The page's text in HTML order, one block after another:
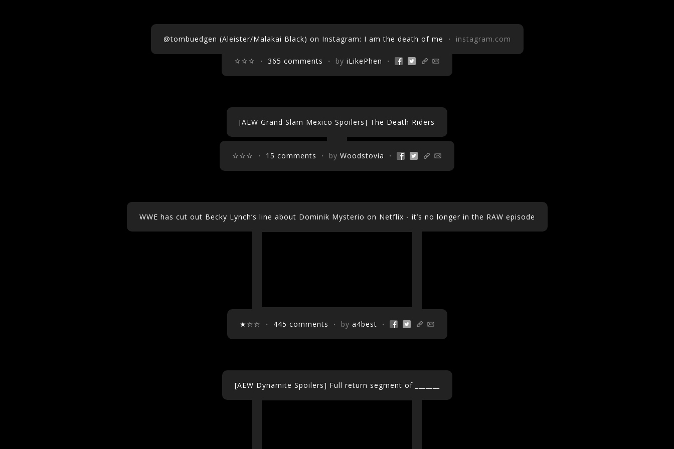
@tombuedgen (Aleister/Malakai Black) on Instagram: I am the death of me ・ instagram.com
☆☆☆ ・ 365 comments ・ by iLikePhen ・
[AEW Grand Slam Mexico Spoilers] The Death Riders
☆☆☆ ・ 15 comments ・ by Woodstovia ・
WWE has cut out Becky Lynch’s line about Dominik Mysterio on Netflix - it’s no longer in the RAW episode
★☆☆ ・ 445 comments ・ by a4best ・
[AEW Dynamite Spoilers] Full return segment of _______